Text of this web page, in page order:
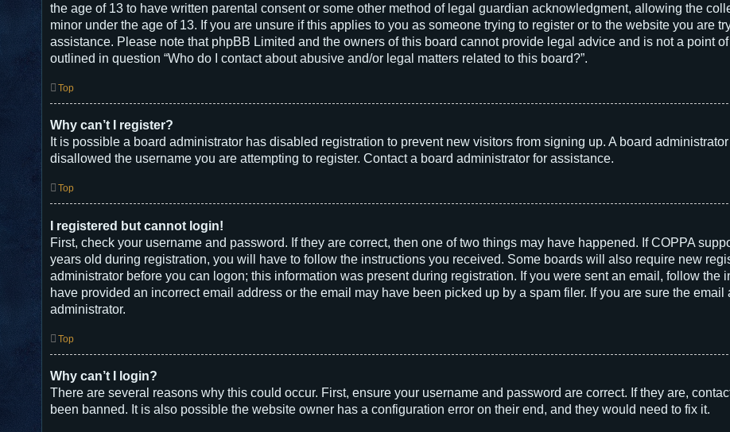
the age of 13 to have written parental consent or some other method of legal guardian acknowledgment, allowing the
minor under the age of 13. If you are unsure if this applies to you as someone trying to register or to the website you are
assistance. Please note that phpBB Limited and the owners of this board cannot provide legal advice and is not a point
outlined in question “Who do I contact about abusive and/or legal matters related to this board?”.
Top
Why can’t I register?
It is possible a board administrator has disabled registration to prevent new visitors from signing up. A board
disallowed the username you are attempting to register. Contact a board administrator for assistance.
Top
I registered but cannot login!
First, check your username and password. If they are correct, then one of two things may have happened. If COPPA
years old during registration, you will have to follow the instructions you received. Some boards will also require new
administrator before you can logon; this information was present during registration. If you were sent an email, follow the
have provided an incorrect email address or the email may have been picked up by a spam filer. If you are sure the
administrator.
Top
Why can’t I login?
There are several reasons why this could occur. First, ensure your username and password are correct. If they are,
been banned. It is also possible the website owner has a configuration error on their end, and they would need to fix it.